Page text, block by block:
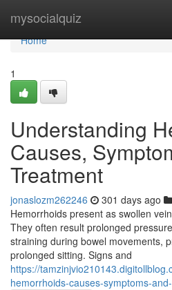
mysocialquiz
Home
Home
1
Understanding
Causes,
Treatment
jonaslozm262246 301 days ago
Hemorrhoids present as swollen
They often result prolonged
straining during bowel movements,
prolonged sitting. Signs and
https://
hemorrhoids-causes-symptoms-